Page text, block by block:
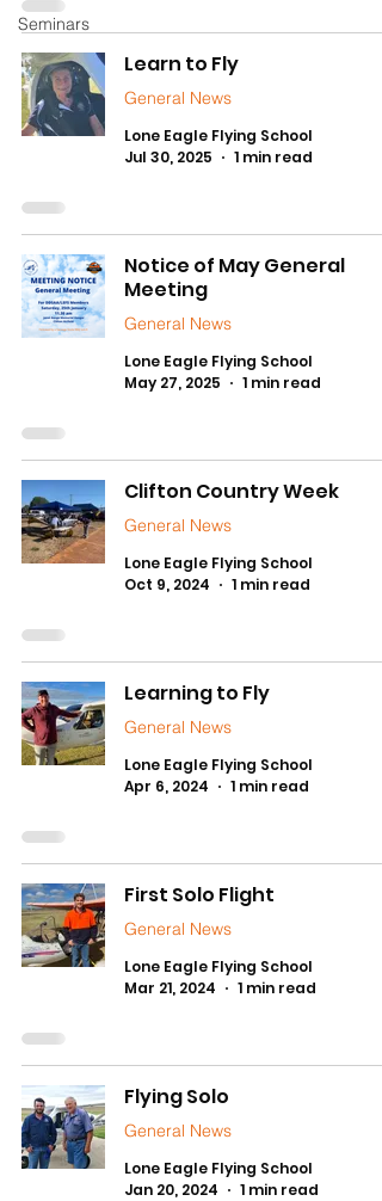
Seminars
Learn to Fly
General News
Lone Eagle Flying School
Jul 30, 2025
1 min read
Notice of May General
Meeting
General News
Lone Eagle Flying School
May 27, 2025
1 min read
Clifton Country Week
General News
Lone Eagle Flying School
Oct 9, 2024
1 min read
Learning to Fly
General News
Lone Eagle Flying School
Apr 6, 2024
1 min read
First Solo Flight
General News
Lone Eagle Flying School
Mar 21, 2024
1 min read
Flying Solo
General News
Lone Eagle Flying School
Jan 20, 2024
1 min read